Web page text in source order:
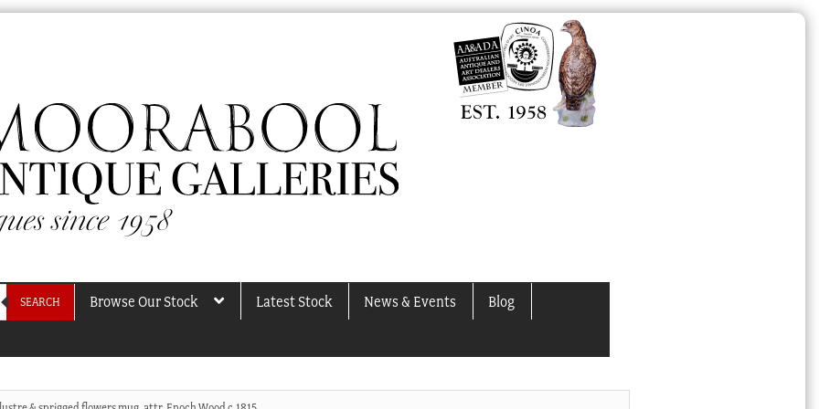
SEARCH Browse Our Stock Latest Stock News & Events Blog